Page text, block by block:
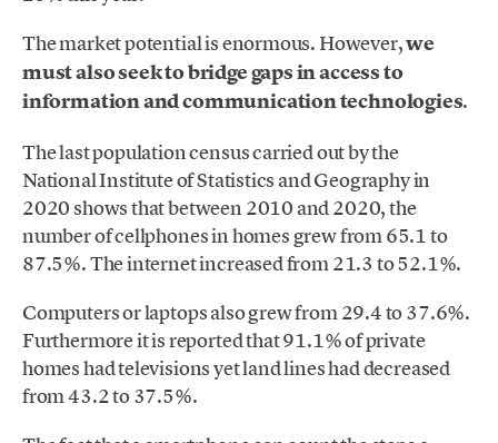
The market potential is enormous. However,we
must also seek to bridge gaps in access to
information and communication technologies.
The last population census carried out by the
National Institute of Statistics and Geography in
2020 shows that between 2010 and 2020, the
number of cellphones in homes grew from 65.1 to
87.5%. The internet increased from 21.3 to 52.1%.
Computers or laptops also grew from 29.4 to 37.6%.
Furthermore it is reported that 91.1% of private
homes had televisions yet land lines had decreased
from 43.2 to 37.5%.